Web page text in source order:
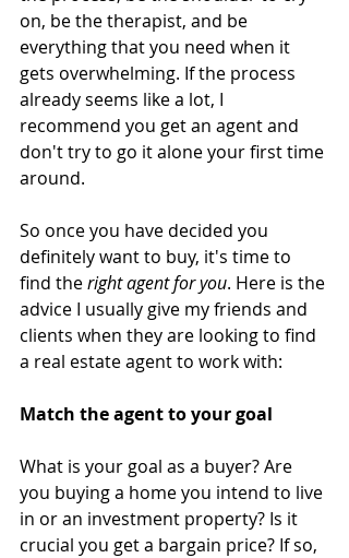
on, be the therapist, and be
everything that you need when it
gets overwhelming. If the process
already seems like a lot, I
recommend you get an agent and
don't try to go it alone your first time
around.
So once you have decided you
definitely want to buy, it's time to
find the right agent for you. Here is the
advice I usually give my friends and
clients when they are looking to find
a real estate agent to work with:
Match the agent to your goal
What is your goal as a buyer? Are
you buying a home you intend to live
in or an investment property? Is it
crucial you get a bargain price? If so,